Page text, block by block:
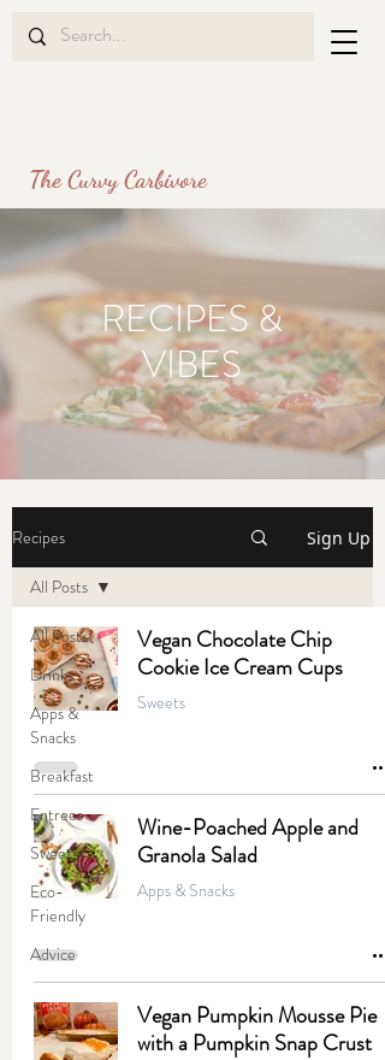
The Curvy Carbivore
RECIPES&
VIBES
Recipes Sign Up
All Posts
Drinks
Apps &
Snacks
Breakfast
Entrees
Sweets
Eco-
Friendly
Advice
All Posts
Vegan Chocolate Chip
Cookie Ice Cream Cups
Sweets
Wine-Poached Apple and
Granola Salad
Apps & Snacks
Vegan Pumpkin Mousse Pie
with a Pumpkin Snap Crust